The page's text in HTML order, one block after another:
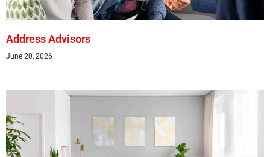
Address Advisors
June 20, 2026